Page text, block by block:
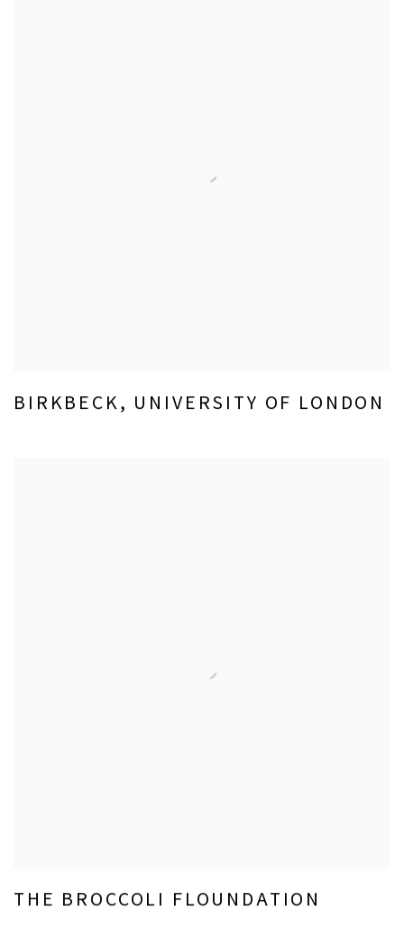
BIRKBECK, UNIVERSITY OF LONDON
THE BROCCOLI FLOUNDATION